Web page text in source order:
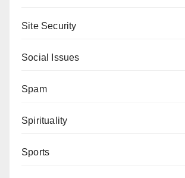
Site Security
Social Issues
Spam
Spirituality
Sports